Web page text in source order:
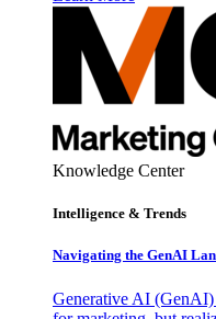
Knowledge Center
Intelligence & Trends
Navigating the GenAI
Generative AI